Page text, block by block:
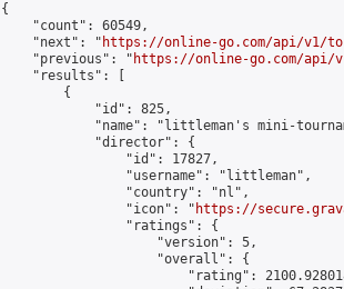
{
    "count": 60549,
    "next": "
https://online-go.com/api/v1/
    "previous": "
https://online-go.com/api/v1/
    "results": [
        {
            "id": 825,
"name": "littleman's mini-
            "director": {
                "id": 17827,
                "username": "littleman",
                "country": "nl",
                "icon": "
https://
                "ratings": {
                    "version": 5,
                    "overall": {
"rating":